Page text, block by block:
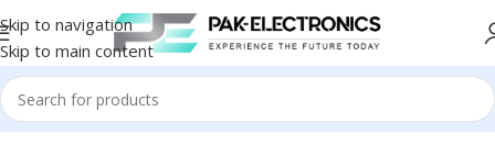
Skip to navigation
Skip to main content